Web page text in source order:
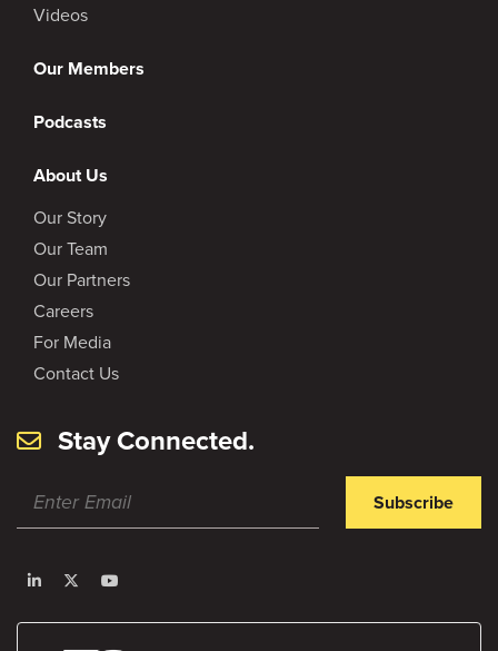
Videos
Our Members
Podcasts
About Us
Our Story
Our Team
Our Partners
Careers
For Media
Contact Us
Stay Connected.
Subscribe